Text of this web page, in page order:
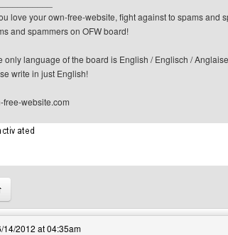
love your own-free-website, fight against to spams and
and spammers on OFW board!
only language of the board is English / Englisch /
write in just English!
free-website.com
poster's website: canerfc
14/2012 at 04:35am